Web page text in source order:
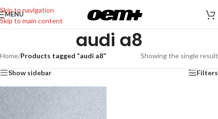
Skip to navigation
Skip to main content
MENU
audi a8
Home/Products tagged “audi a8” Showing the single result
Show sidebar Filters